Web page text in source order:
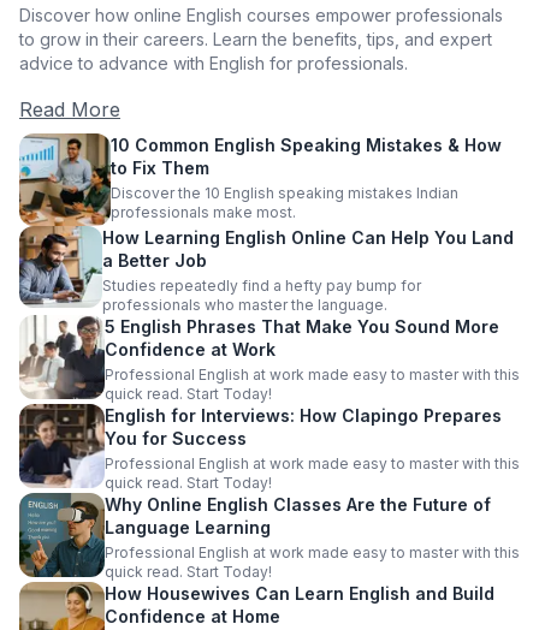
Discover how online English courses empower professionals
to grow in their careers. Learn the benefits, tips, and expert
advice to advance with English for professionals.
Read More
10 Common English Speaking Mistakes & How
to Fix Them
Discover the 10 English speaking mistakes Indian
professionals make most.
How Learning English Online Can Help You Land
a Better Job
Studies repeatedly find a hefty pay bump for
professionals who master the language.
5 English Phrases That Make You Sound More
Confidence at Work
Professional English at work made easy to master with this
quick read. Start Today!
English for Interviews: How Clapingo Prepares
You for Success
Professional English at work made easy to master with this
quick read. Start Today!
Why Online English Classes Are the Future of
Language Learning
Professional English at work made easy to master with this
quick read. Start Today!
How Housewives Can Learn English and Build
Confidence at Home